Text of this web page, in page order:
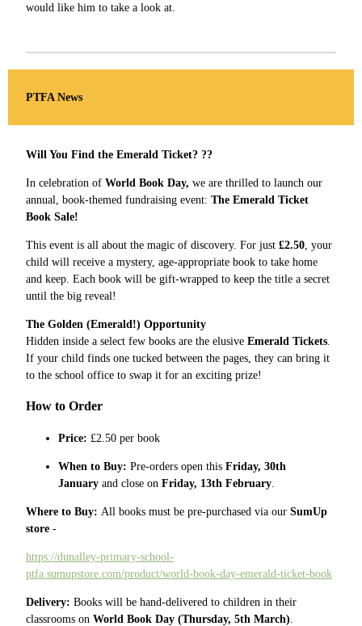
would like him to take a look at.
PTFA News
Will You Find the Emerald Ticket? ??
In celebration of World Book Day, we are thrilled to launch our
annual, book-themed fundraising event: The Emerald Ticket
Book Sale!
This event is all about the magic of discovery. For just £2.50 , your
child will receive a mystery, age-appropriate book to take home
and keep. Each book will be gift-wrapped to keep the title a secret
until the big reveal!
The Golden (Emerald!) Opportunity
Hidden inside a select few books are the elusive Emerald Tickets
If your child finds one tucked between the pages, they can bring it
to the school office to swap it for an exciting prize!
How to Order
Price: £2.50 per book
When to Buy: Pre-orders open this Friday, 30th
January and close on Friday, 13th February
Where to Buy: All books must be pre-purchased via our SumUp
store -
https://dunalley-primary-school-
ptfa.sumupstore.com/product/world-book-day-emerald-ticket-book
Delivery: Books will be hand-delivered to children in their
classrooms on World Book Day (Thursday, 5th March)